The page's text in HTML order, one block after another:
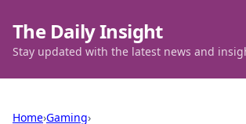
The Daily Insight
Stay updated with the latest news and
Home›Gaming›